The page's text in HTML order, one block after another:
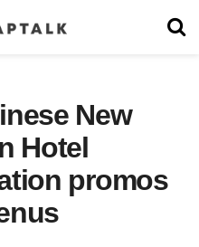
New
Hotel
promos